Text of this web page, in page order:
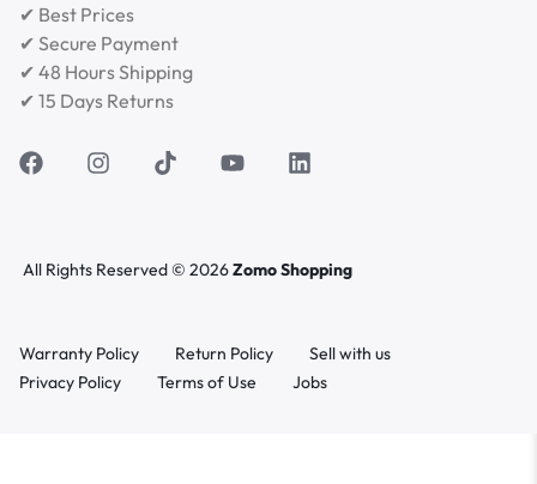
✔ Best Prices
✔ Secure Payment
✔ 48 Hours Shipping
✔ 15 Days Returns
All Rights Reserved © 2026Zomo Shopping
Warranty Policy Return Policy
Sell with us
Privacy Policy
Terms of Use Jobs